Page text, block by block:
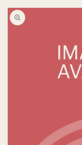
Skip To Product
Information